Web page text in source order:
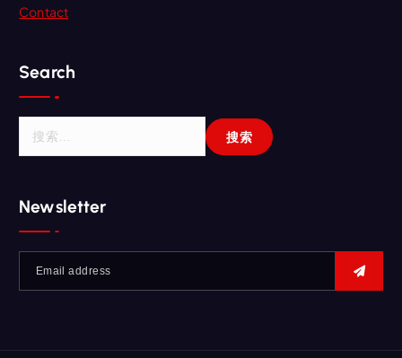
Contact
Search
Newsletter